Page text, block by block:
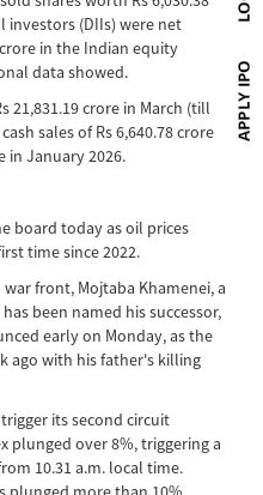
(DIIs) were net
in the Indian equity
data showed.
21,831.19 crore in March (till
sales of Rs 6,640.78 crore
in January 2026.
board today as oil prices
time since 2022.
front, Mojtaba Khamenei, a
been named his successor,
early on Monday, as the
ago with his father's killing
its second circuit
plunged over 8%, triggering a
10.31 a.m. local time.